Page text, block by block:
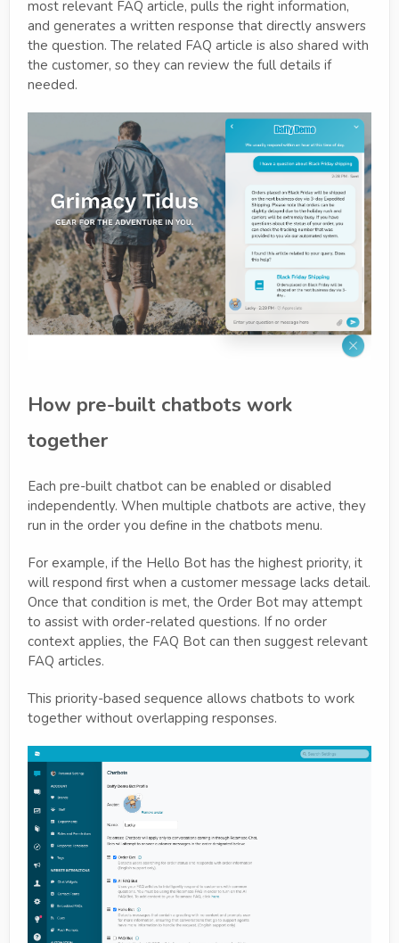
most relevant FAQ article, pulls the right information,
and generates a written response that directly answers
the question. The related FAQ article is also shared with
the customer, so they can review the full details if
needed.
How pre-built chatbots work
together
Each pre-built chatbot can be enabled or disabled
independently. When multiple chatbots are active, they
run in the order you define in the chatbots menu.
For example, if the Hello Bot has the highest priority, it
will respond first when a customer message lacks detail.
Once that condition is met, the Order Bot may attempt
to assist with order-related questions. If no order
context applies, the FAQ Bot can then suggest relevant
FAQ articles.
This priority-based sequence allows chatbots to work
together without overlapping responses.